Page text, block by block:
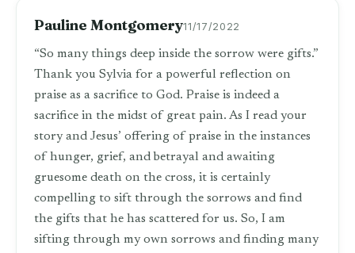
Pauline Montgomery11/17/2022
“So many things deep inside the sorrow were gifts.”
Thank you Sylvia for a powerful reflection on
praise as a sacrifice to God. Praise is indeed a
sacrifice in the midst of great pain. As I read your
story and Jesus’ offering of praise in the instances
of hunger, grief, and betrayal and awaiting
gruesome death on the cross, it is certainly
compelling to sift through the sorrows and find
the gifts that he has scattered for us. So, I am
sifting through my own sorrows and finding many